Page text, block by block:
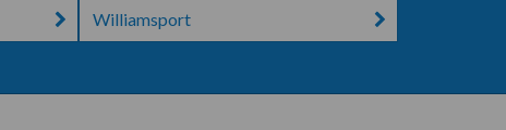
Williamsport